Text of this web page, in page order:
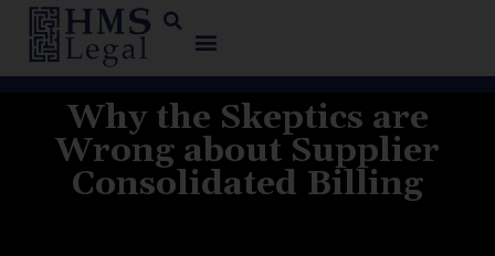
Why the Skeptics are
Wrong about Supplier
Consolidated Billing